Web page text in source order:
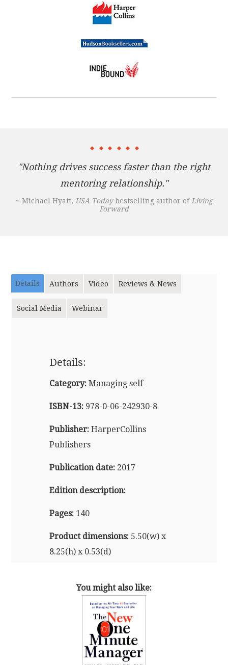
"Nothing drives success faster than the right
mentoring relationship."
~ Michael Hyatt, USA Todaybestselling author of Living
Forward
Details Authors Video Reviews & News
Social Media Webinar
Details:
Category: Managing self
ISBN-13: 978-0-06-242930-8
Publisher: HarperCollins
Publishers
Publication date: 2017
Edition description:
Pages: 140
Product dimensions: 5.50(w) x
8.25(h) x 0.53(d)
reader formats
You might also like: